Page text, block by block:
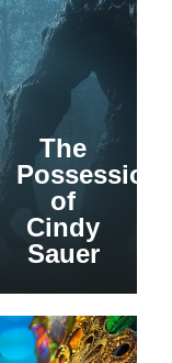
The
Possession
of
Cindy
Sauer